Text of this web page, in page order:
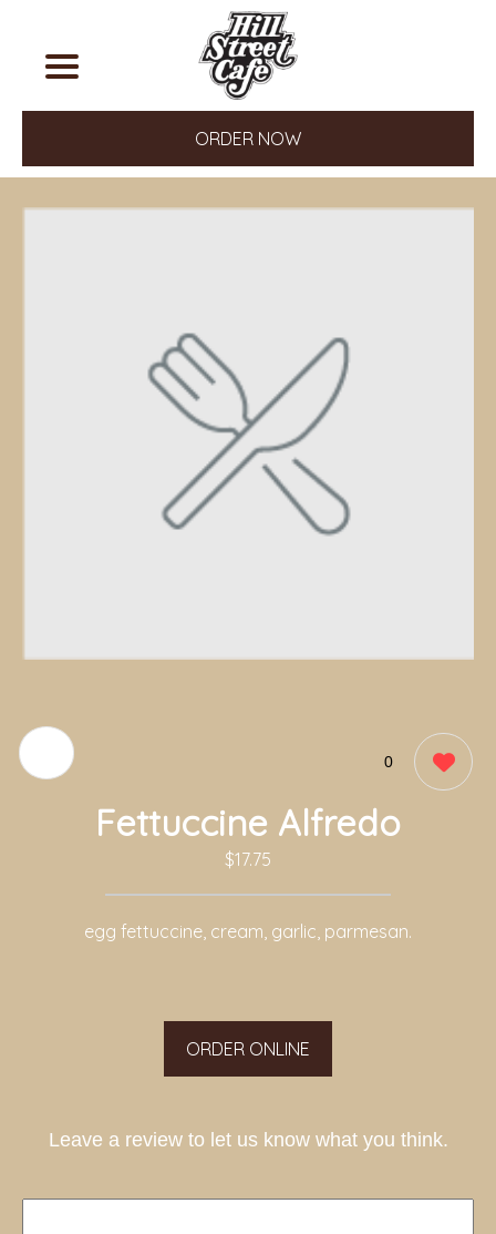
ORDER NOW
0
Fettuccine Alfredo
$17.75
egg fettuccine, cream, garlic, parmesan.
ORDER ONLINE
Leave a review to let us know what you think.